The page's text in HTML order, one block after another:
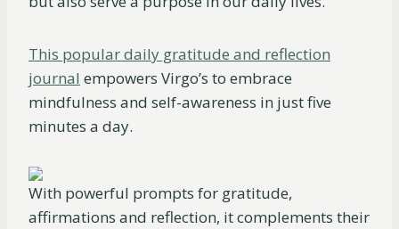
This popular daily gratitude and reflection
journal empowers Virgo’s to embrace
mindfulness and self-awareness in just five
minutes a day.
With powerful prompts for gratitude,
affirmations and reflection, it complements their